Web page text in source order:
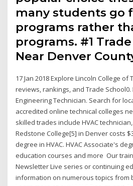
many students go
programs rather
programs. #1
Near Denver
17 Jan 2018 Explore Lincoln College of
reviews, rankings, and Trade
Engineering Technician. Search for
accredited online technical colleges
skilled trades include HVAC
Redstone College[5] in Denver costs
degree in HVAC. HVAC Associate's
education courses and more Our
Newsletter Live series or continuing
information on numerous topics from